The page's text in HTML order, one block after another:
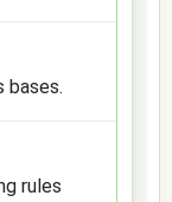
bases.
rules